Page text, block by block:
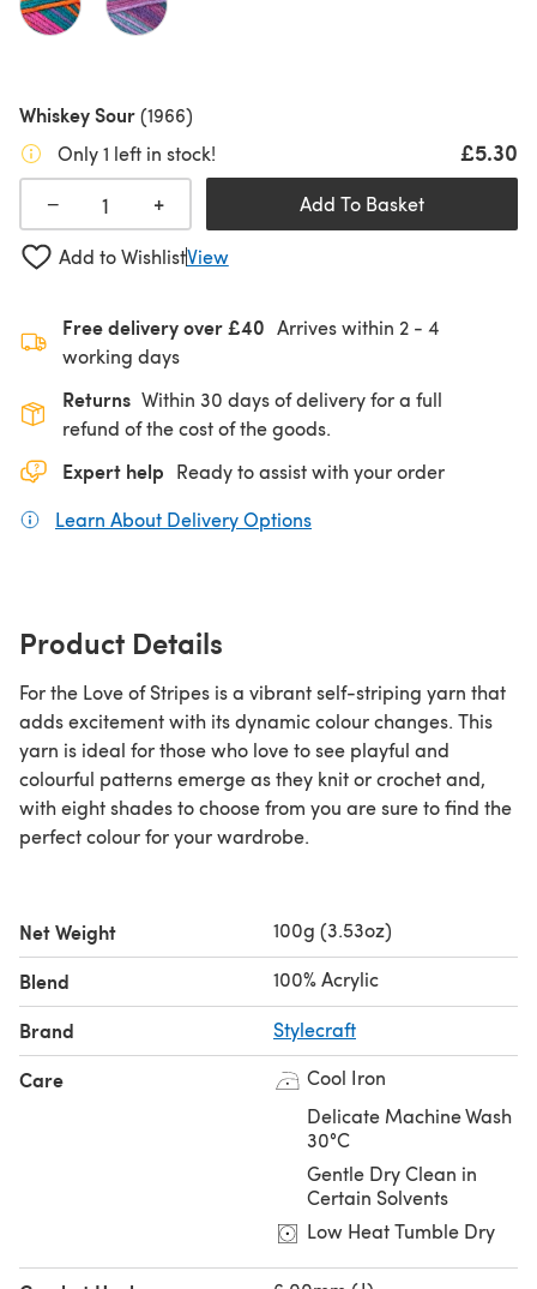
Whiskey Sour(1966)
Only 1 left in stock!
£5.30
−
+ Add To Basket
Add to WishlistView
Free delivery over £40 Arrives within 2 - 4
working days
Returns Within 30 days of delivery for a full
refund of the cost of the goods.
Expert help Ready to assist with your order
Learn About Delivery Options
Product Details
For the Love of Stripes is a vibrant self-striping yarn that
adds excitement with its dynamic colour changes. This
yarn is ideal for those who love to see playful and
colourful patterns emerge as they knit or crochet and,
with eight shades to choose from you are sure to find the
perfect colour for your wardrobe.
Net Weight 100g (3.53oz)
Blend 100% Acrylic
Brand Stylecraft
Care
Cool Iron
Delicate Machine Wash
30°C
Gentle Dry Clean in
Certain Solvents
Low Heat Tumble Dry